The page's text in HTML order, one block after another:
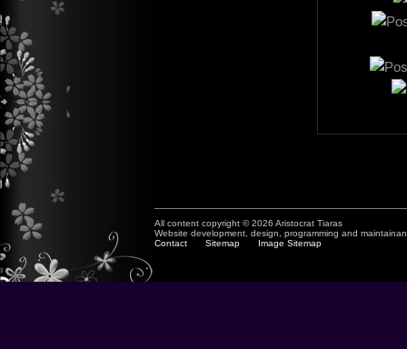
All content copyright © 2026 Aristocrat Tiaras
Website development, design, programming and
Contact
Sitemap Image Sitemap